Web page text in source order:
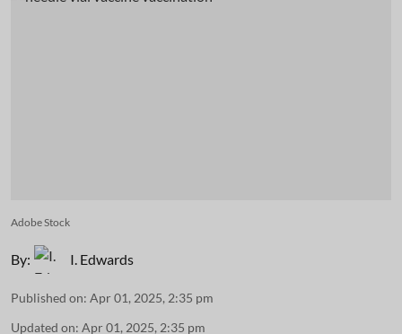
Adobe Stock
By: I. Edwards
Published on: Apr 01, 2025, 2:35 pm
Updated on: Apr 01, 2025, 2:35 pm